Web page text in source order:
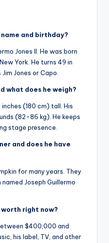
name and birthday?
Jones II. He was born
York. He turns 49 in
Jones or Capo.
what does he weigh?
(180 cm) tall. His
(82-86 kg). He keeps
stage presence.
and does he have
for many years. They
Joseph Guillermo
worth right now?
$400,000 and
his label, TV, and other